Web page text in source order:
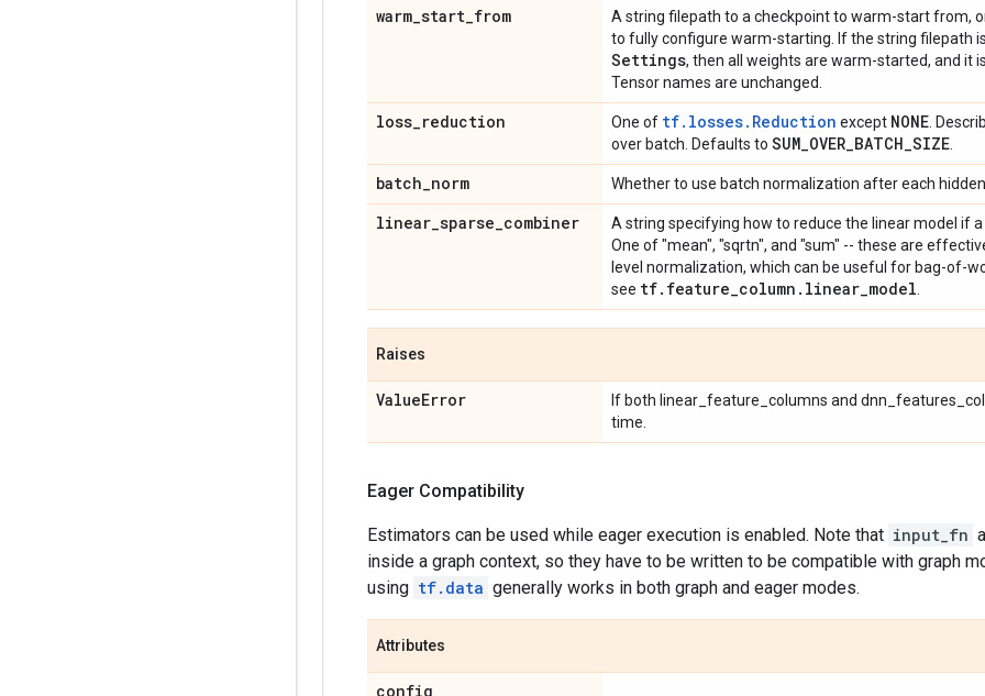
warm_start_from
A string filepath to a checkpoint to warm-start from,
to fully configure warm-starting. If the string filepath
Settings, then all weights are warm-started, and it
Tensor names are unchanged.
loss_reduction One of tf.losses.Reduction except NONE .
over batch. Defaults to SUM_OVER_BATCH_SIZE
batch_norm Whether to use batch normalization after each
linear_sparse_combiner
A string specifying how to reduce the linear model if
One of "mean", "sqrtn", and "sum" -- these are
level normalization, which can be useful for bag-of-
see tf. feature_column . linear_model
Raises
ValueError
If both linear_feature_columns and
time.
Eager Compatibility
Estimators can be used while eager execution is enabled. Note that input_fn
inside a graph context, so they have to be written to be compatible with graph
using tf.data generally works in both graph and eager modes.
Attributes
config